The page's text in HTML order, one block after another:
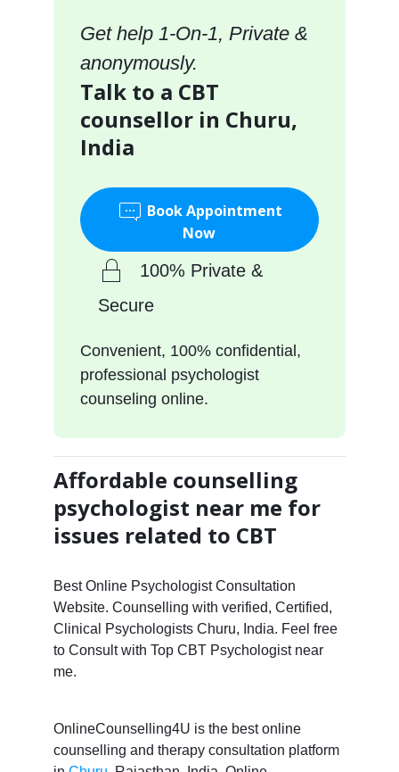
Get help 1-On-1, Private &
anonymously.
Talk to a CBT
counsellor in Churu,
India
Book Appointment
Now
100% Private &
Secure
Convenient, 100% confidential,
professional psychologist
counseling online.
Affordable counselling
psychologist near me for
issues related to CBT
Best Online Psychologist Consultation
Website. Counselling with verified, Certified,
Clinical Psychologists Churu, India. Feel free
to Consult with Top CBT Psychologist near
me.
OnlineCounselling4U is the best online
counselling and therapy consultation platform